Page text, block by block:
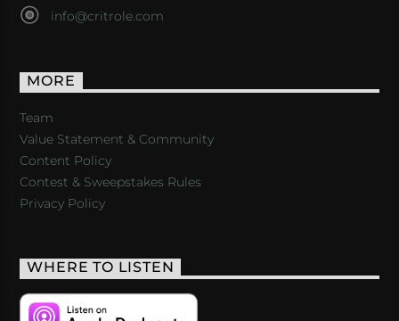
info@critrole.com
MORE
Team
Value Statement & Community
Content Policy
Contest & Sweepstakes Rules
Privacy Policy
WHERE TO LISTEN